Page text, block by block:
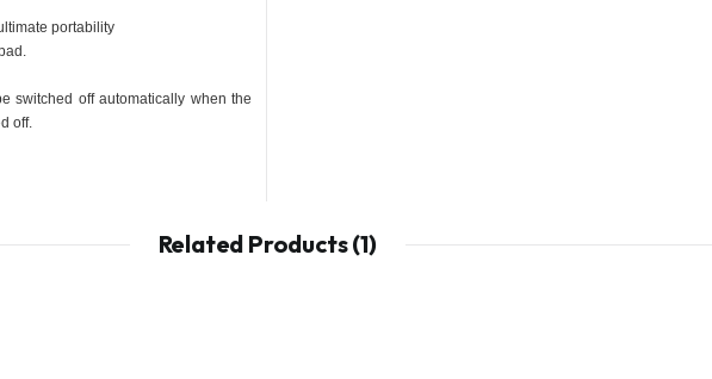
portability
switched off automatically when the
off.
Related Products (1)